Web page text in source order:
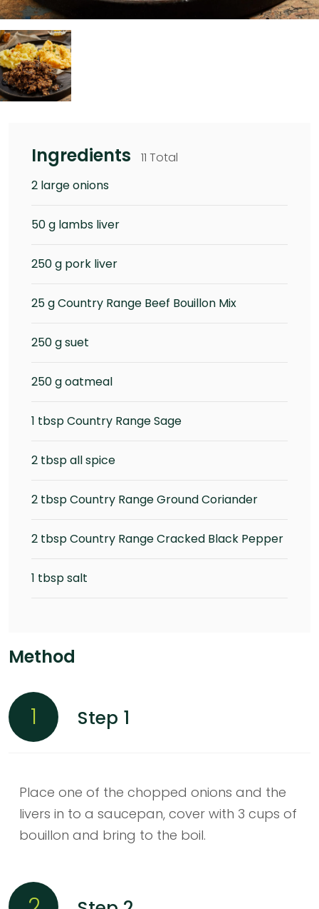
Ingredients
11 Total
2 large onions
50 g lambs liver
250 g pork liver
25 g Country Range Beef Bouillon Mix
250 g suet
250 g oatmeal
1 tbsp Country Range Sage
2 tbsp all spice
2 tbsp Country Range Ground Coriander
2 tbsp Country Range Cracked Black Pepper
1 tbsp salt
Method
1 Step 1
Place one of the chopped onions and the
livers in to a saucepan, cover with 3 cups of
bouillon and bring to the boil.